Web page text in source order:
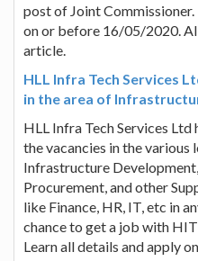
post of Joint
on or before 16/05/2020.
article.
HLL Infra Tech Services
in the area of
HLL Infra Tech Services
the vacancies in the various
Infrastructure
Procurement, and other
like Finance, HR, IT, etc in
chance to get a job with
Learn all details and apply